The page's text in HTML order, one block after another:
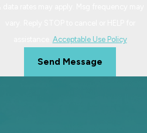
Acceptable Use Policy
Send Message